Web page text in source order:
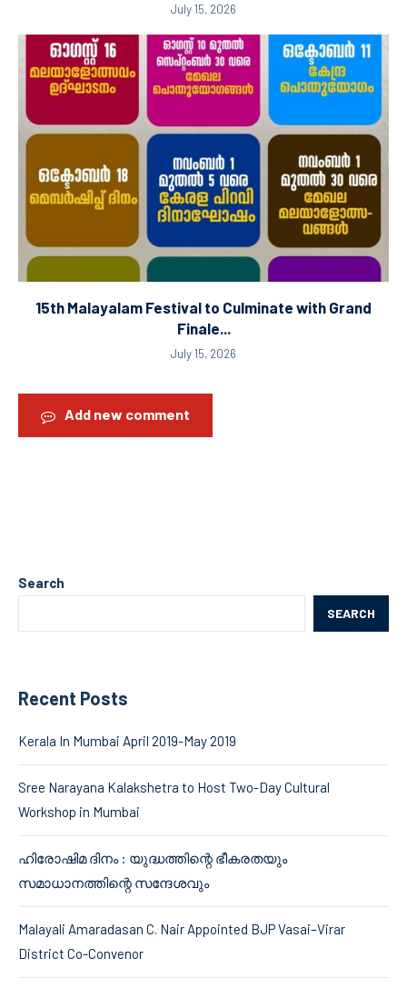
July 15, 2026
15th Malayalam Festival to Culminate with Grand
Finale...
July 15, 2026
Add new comment
Search
SEARCH
Recent Posts
Kerala In Mumbai April 2019-May 2019
Sree Narayana Kalakshetra to Host Two-Day Cultural
Workshop in Mumbai
ഹിരോഷിമ ദിനം : യുദ്ധത്തിന്റെ ഭീകരതയും
സമാധാനത്തിന്റെ സന്ദേശവും
Malayali Amaradasan C. Nair Appointed BJP Vasai–Virar
District Co-Convenor